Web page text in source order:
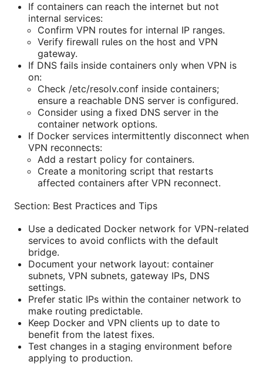
If containers can reach the internet but not
internal services:
Confirm VPN routes for internal IP ranges.
Verify firewall rules on the host and VPN
gateway.
If DNS fails inside containers only when VPN is
on:
Check /etc/resolv.conf inside containers;
ensure a reachable DNS server is configured.
Consider using a fixed DNS server in the
container network options.
If Docker services intermittently disconnect when
VPN reconnects:
Add a restart policy for containers.
Create a monitoring script that restarts
affected containers after VPN reconnect.
Section: Best Practices and Tips
Use a dedicated Docker network for VPN-related
services to avoid conflicts with the default
bridge.
Document your network layout: container
subnets, VPN subnets, gateway IPs, DNS
settings.
Prefer static IPs within the container network to
make routing predictable.
Keep Docker and VPN clients up to date to
benefit from the latest fixes.
Test changes in a staging environment before
applying to production.